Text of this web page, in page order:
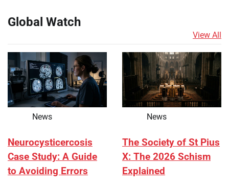
Global Watch
View All
News
Neurocysticercosis
Case Study: A Guide
to Avoiding Errors
News
The Society of St Pius
X: The 2026 Schism
Explained